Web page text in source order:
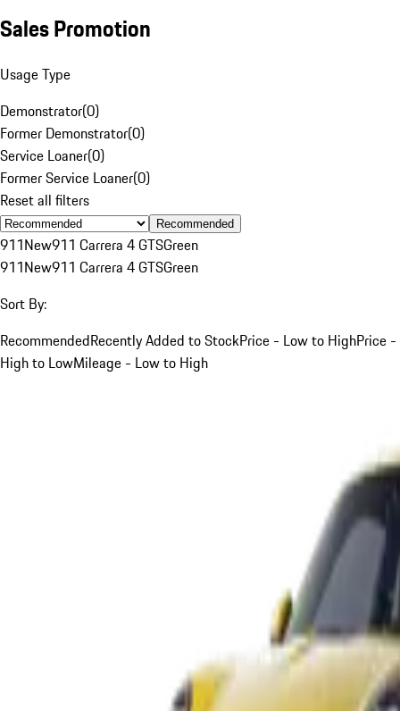
Sales Promotion
Usage Type
Demonstrator(0)
Former Demonstrator(0)
Service Loaner(0)
Former Service Loaner(0)
Reset all filters
Recommended
911New911 Carrera 4 GTSGreen
911New911 Carrera 4 GTSGreen
Sort By:
RecommendedRecently Added to StockPrice - Low to HighPrice -
High to LowMileage - Low to High